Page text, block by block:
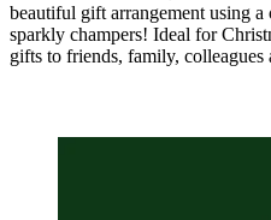
beautiful gift arrangement using
sparkly champers! Ideal for
gifts to friends, family, colleagues